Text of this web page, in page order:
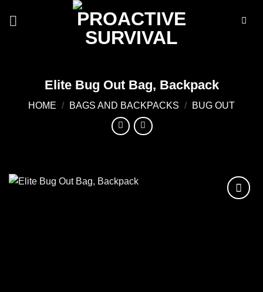
Elite Bug Out Bag, Backpack
HOME / BAGS AND BACKPACKS / BUG OUT